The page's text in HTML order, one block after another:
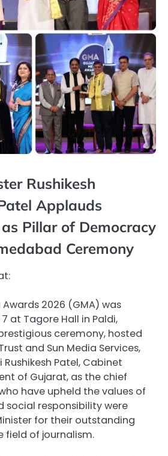
Rushikesh
Applauds
as Pillar of Democracy
Ceremony
2026 (GMA) was
at Tagore Hall in Paldi,
ceremony, hosted
and Sun Media Services,
Patel, Cabinet
of Gujarat, as the chief
have upheld the values of
social responsibility were
for their outstanding
of journalism.